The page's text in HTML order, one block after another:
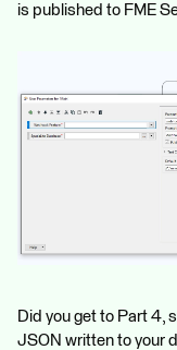
is published to FME
Did you get to Part 4,
JSON written to your